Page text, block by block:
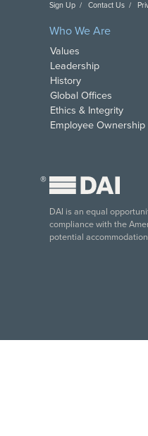
Sign Up Contact Us
Who We Are
Values
Leadership
History
Global Offices
Ethics & Integrity
Employee Ownership
®
DAI is an equal
compliance with the
potential